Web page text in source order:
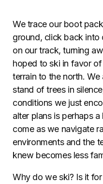
We trace our boot
ground, click back into
on our track, turning
hoped to ski in favor
terrain to the north.
stand of trees in
conditions we just
alter plans is perhaps
come as we navigate
environments and the
knew becomes less
Why do we ski? Is it